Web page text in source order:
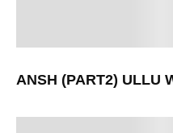
ANSH (PART2) ULLU